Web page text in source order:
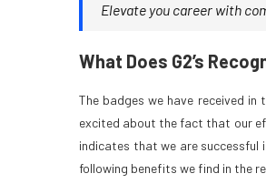
Elevate you career with
What Does G2’s
The badges we have received
excited about the fact that our
indicates that we are successful
following benefits we find in the